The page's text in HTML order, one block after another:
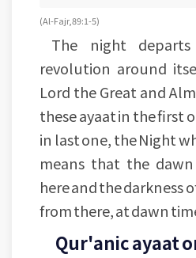
(Al-Fajr, 89:1-5)
The night
revolution around
Lord the Great and
these ayaat in the first
in last one, the Night
means that the
here and the darkness
from there, at dawn
Qur'anic ayaat